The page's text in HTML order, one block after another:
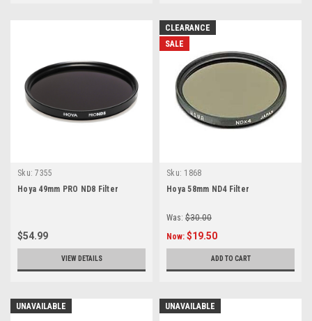
Sku: 7355
Hoya 49mm PRO ND8 Filter
$54.99
VIEW DETAILS
CLEARANCE
SALE
Sku: 1868
Hoya 58mm ND4 Filter
Was: $30.00
Now: $19.50
ADD TO CART
UNAVAILABLE UNAVAILABLE